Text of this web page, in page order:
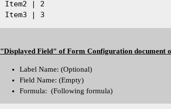
Item2 | 2
Item3 | 3
"Displayed Field" of Form Configuration document
Label Name: (Optional)
Field Name: (Empty)
Formula: (Following formula)